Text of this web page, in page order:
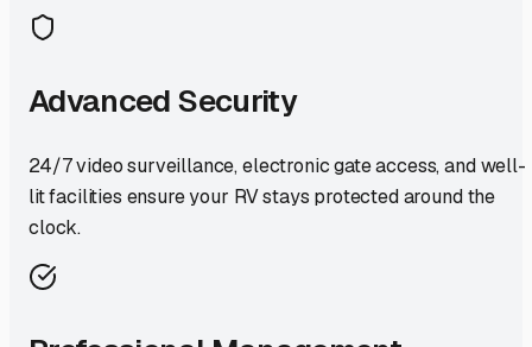
Advanced Security
24/7 video surveillance, electronic gate access, and well-
lit facilities ensure your RV stays protected around the
clock.